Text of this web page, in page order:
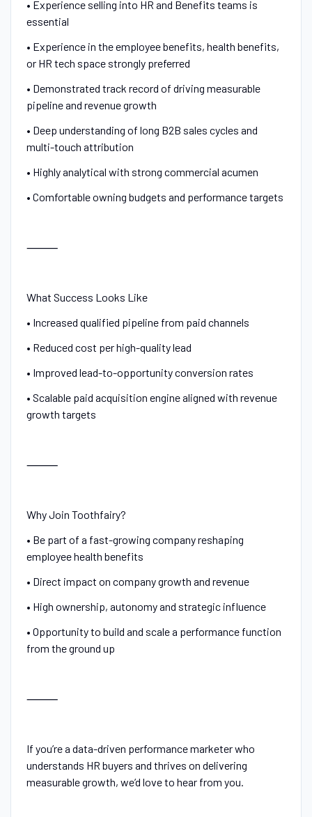
• Experience selling into HR and Benefits teams is
essential
• Experience in the employee benefits, health benefits,
or HR tech space strongly preferred
• Demonstrated track record of driving measurable
pipeline and revenue growth
• Deep understanding of long B2B sales cycles and
multi-touch attribution
• Highly analytical with strong commercial acumen
• Comfortable owning budgets and performance targets
⸻
What Success Looks Like
• Increased qualified pipeline from paid channels
• Reduced cost per high-quality lead
• Improved lead-to-opportunity conversion rates
• Scalable paid acquisition engine aligned with revenue
growth targets
⸻
Why Join Toothfairy?
• Be part of a fast-growing company reshaping
employee health benefits
• Direct impact on company growth and revenue
• High ownership, autonomy and strategic influence
• Opportunity to build and scale a performance function
from the ground up
⸻
If you’re a data-driven performance marketer who
understands HR buyers and thrives on delivering
measurable growth, we’d love to hear from you.